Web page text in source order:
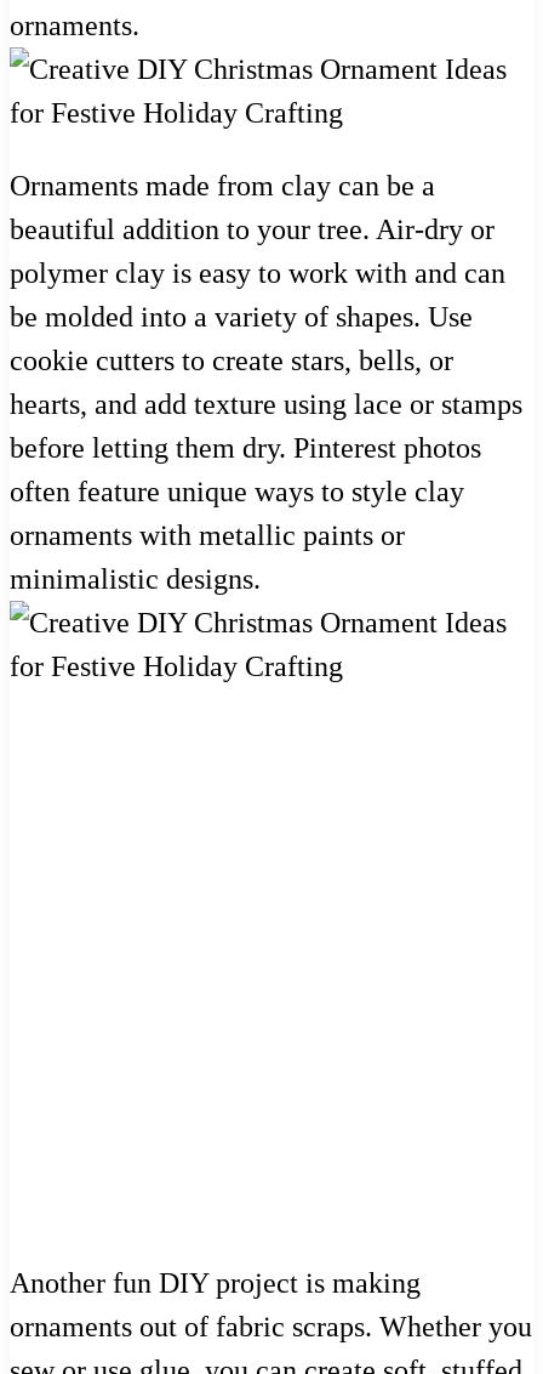
ornaments.
Ornaments made from clay can be a
beautiful addition to your tree. Air-dry or
polymer clay is easy to work with and can
be molded into a variety of shapes. Use
cookie cutters to create stars, bells, or
hearts, and add texture using lace or stamps
before letting them dry. Pinterest photos
often feature unique ways to style clay
ornaments with metallic paints or
minimalistic designs.
Another fun DIY project is making
ornaments out of fabric scraps. Whether you